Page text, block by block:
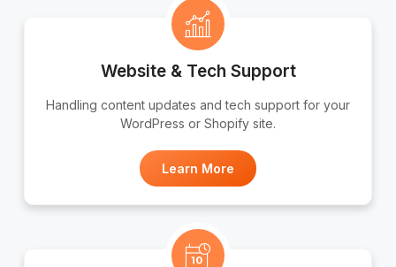
Website & Tech Support
Handling content updates and tech support for your
WordPress or Shopify site.
Learn More